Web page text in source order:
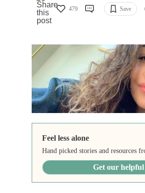
479 Save
Feel less alone
Hand picked stories and resources
Get our helpful